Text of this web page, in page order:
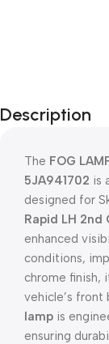
Description
The FOG
5JA941702 is
designed for
Rapid LH
enhanced
conditions,
chrome finish,
vehicle’s front
lamp is
ensuring